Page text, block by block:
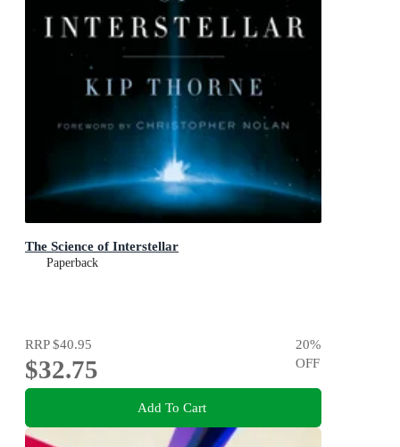
The Science of Interstellar
Paperback
RRP$40.95
$32.75
20%
OFF
Add To Cart